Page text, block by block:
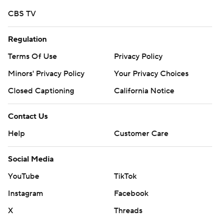
CBS TV
Regulation
Terms Of Use
Privacy Policy
Minors' Privacy Policy
Your Privacy Choices
Closed Captioning
California Notice
Contact Us
Help
Customer Care
Social Media
YouTube
TikTok
Instagram
Facebook
X
Threads